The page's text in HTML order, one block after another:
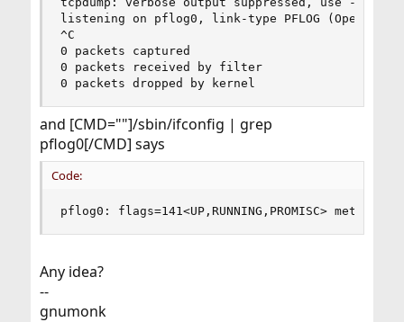
listening on pflog0, link-type PFLOG
^C
0 packets captured
0 packets received by filter
0 packets dropped by kernel
and [CMD=""]/sbin/ifconfig | grep
pflog0[/CMD] says
Code:
pflog0: flags=141<UP,RUNNING,PROMISC> metric 0
Any idea?
--
gnumonk